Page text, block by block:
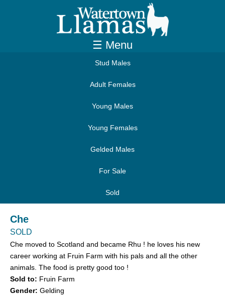
☰ Menu
Stud Males
Adult Females
Young Males
Young Females
Gelded Males
For Sale
Sold
Che
SOLD
Che moved to Scotland and became Rhu ! he loves his new
career working at Fruin Farm with his pals and all the other
animals. The food is pretty good too !
Sold to: Fruin Farm
Gender: Gelding